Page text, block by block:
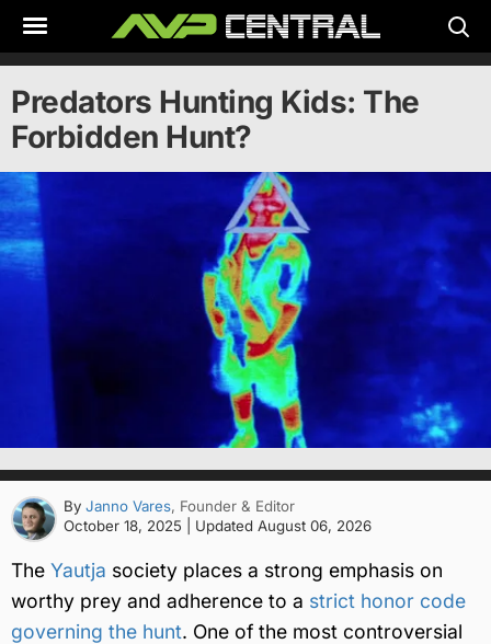
content
Predators Hunting Kids: The
Forbidden Hunt?
By Janno Vares, Founder & Editor
October 18, 2025
| Updated August 06, 2026
The Yautja society places a strong emphasis on
worthy prey and adherence to a strict honor code
governing the hunt. One of the most controversial